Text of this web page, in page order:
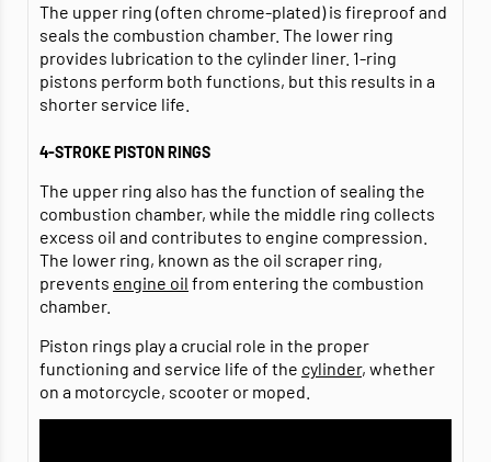
The upper ring (often chrome-plated) is fireproof and
seals the combustion chamber. The lower ring
provides lubrication to the cylinder liner. 1-ring
pistons perform both functions, but this results in a
shorter service life.
4-STROKE PISTON RINGS
The upper ring also has the function of sealing the
combustion chamber, while the middle ring collects
excess oil and contributes to engine compression.
The lower ring, known as the oil scraper ring,
prevents engine oil from entering the combustion
chamber.
Piston rings play a crucial role in the proper
functioning and service life of the cylinder, whether
on a motorcycle, scooter or moped.